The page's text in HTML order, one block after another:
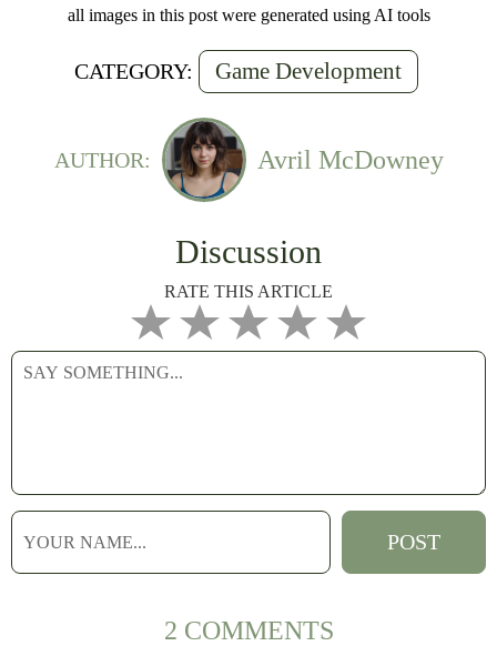
all images in this post were generated using AI tools
CATEGORY: Game Development
AUTHOR: Avril McDowney
Discussion
RATE THIS ARTICLE
2 COMMENTS